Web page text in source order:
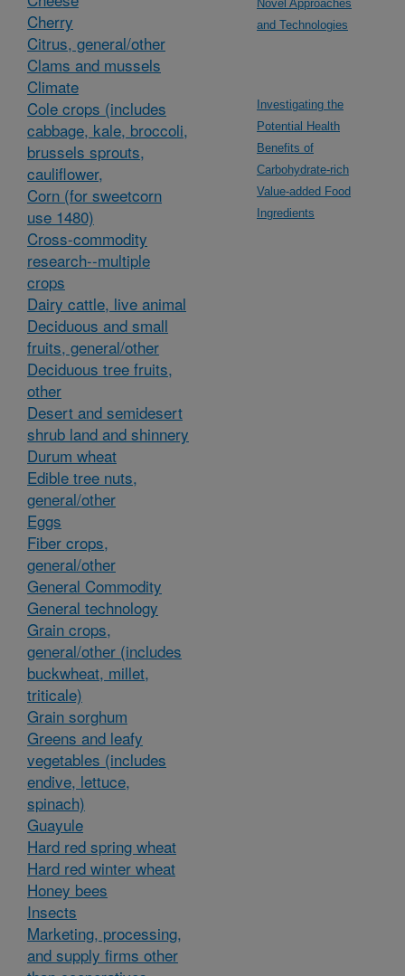
Cherry
Citrus, general/other
Clams and mussels
Climate
Cole crops (includes
cabbage, kale, broccoli,
brussels sprouts,
cauliflower,
Corn (for sweetcorn
use 1480)
Cross-commodity
research--multiple
crops
Dairy cattle, live animal
Deciduous and small
fruits, general/other
Deciduous tree fruits,
other
Desert and semidesert
shrub land and shinnery
Durum wheat
Edible tree nuts,
general/other
Eggs
Fiber crops,
general/other
General Commodity
General technology
Grain crops,
general/other (includes
buckwheat, millet,
triticale)
Grain sorghum
Greens and leafy
vegetables (includes
endive, lettuce,
spinach)
Guayule
Hard red spring wheat
Hard red winter wheat
Honey bees
Insects
Marketing, processing,
and supply firms other
Novel Approaches
and Technologies
Investigating the
Potential Health
Benefits of
Carbohydrate-rich
Value-added Food
Ingredients